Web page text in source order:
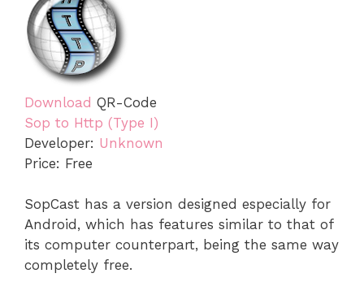
Download QR-Code
Sop to Http (Type I)
Developer: Unknown
Price: Free
SopCast has a version designed especially for
Android, which has features similar to that of
its computer counterpart, being the same way
completely free.